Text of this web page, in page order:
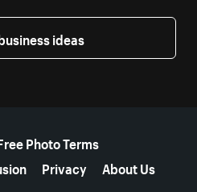
ideas
Photo Terms
Privacy About Us